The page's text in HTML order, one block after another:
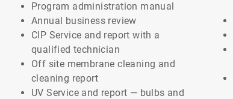
Program administration manual
Annual business review
CIP Service and report with a
qualified technician
Off site membrane cleaning and
cleaning report
UV Service and report — bulbs and